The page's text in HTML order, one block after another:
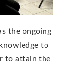
the ongoing
to
to attain the